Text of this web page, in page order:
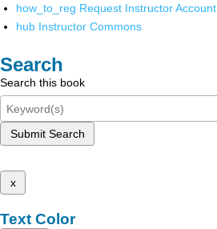
how_to_reg Request Instructor Account
hub Instructor Commons
Search
Search this book
Submit Search
x
Text Color